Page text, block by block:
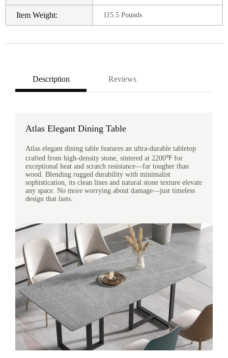
Item Weight: 115.5 Pounds
Description Reviews
Atlas Elegant Dining Table
Atlas elegant dining table features an ultra-durable tabletop
crafted from high-density stone, sintered at 2200℉ for
exceptional heat and scratch resistance—far tougher than
wood. Blending rugged durability with minimalist
sophistication, its clean lines and natural stone texture elevate
any space. No more worrying about damage—just timeless
design that lasts.